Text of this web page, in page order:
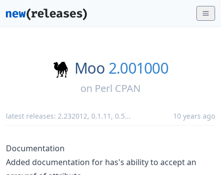
Moo 2.001000
on Perl CPAN
latest releases: 2.232012, 0.1.11 , 0.5... 10 years ago
Documentation
Added documentation for has's ability to accept an